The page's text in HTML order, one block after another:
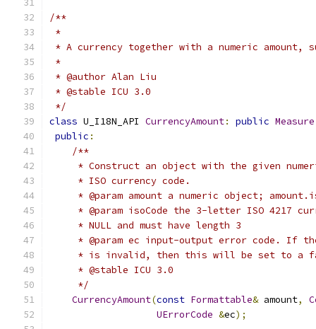
/**
*
* A currency together with a numeric amount,
*
* @author Alan Liu
* @stable ICU 3.0
*/
class U_I18N_API CurrencyAmount: public Measure
public :
/**
* Construct an object with the given
     * ISO currency code.
* @param amount a numeric object;
* @param isoCode the 3-letter ISO 4217
     * NULL and must have length 3
* @param ec input-output error code. If
* is invalid, then this will be set to a
     * @stable ICU 3.0
     */
CurrencyAmount(const Formattable& amount,
UErrorCode &ec);